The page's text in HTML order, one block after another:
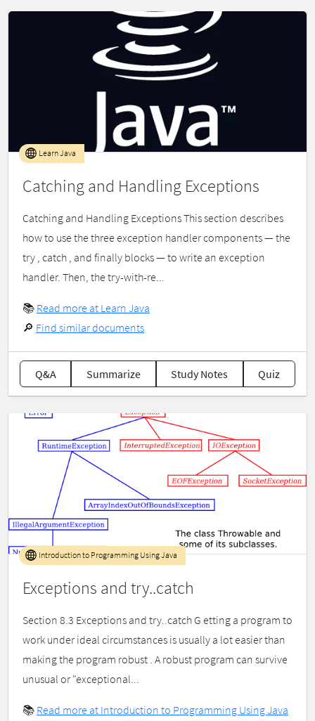
Catching and Handling Exceptions
Learn Java
Catching and Handling Exceptions This section describes
how to use the three exception handler components — the
try , catch , and finally blocks — to write an exception
handler. Then, the try-with-re...
📚 Read more at Learn Java
🔎 Find similar documents
Q&A Summarize Study Notes Quiz
Exceptions and try..catch
Introduction to Programming Using Java
Section 8.3 Exceptions and try..catch G etting a program to
work under ideal circumstances is usually a lot easier than
making the program robust . A robust program can survive
unusual or "exceptional...
📚 Read more at Introduction to Programming Using Java